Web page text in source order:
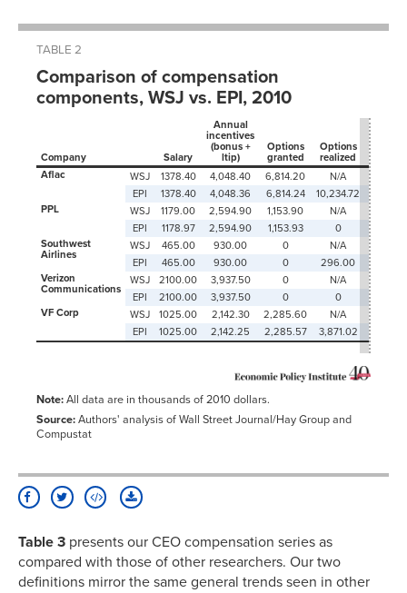
TABLE 2
Comparison of compensation
components, WSJ vs. EPI, 2010
Company Salary
Annual
incentives
(bonus +
ltip)
Options
granted
Options
realized
Aflac
WSJ 1378.40 4,048.40 6,814.20 N/A
EPI
1378.40 4,048.36 6,814.24 10,234.72
PPL
WSJ 1179.00 2,594.90 1,153.90 N/A
EPI
1178.97 2,594.90 1,153.93 0
Southwest
Airlines
WSJ 465.00 930.00 0 N/A
EPI
465.00 930.00 0 296.00
Verizon
Communications
WSJ 2100.00 3,937.50 0 N/A
EPI
2100.00 3,937.50 0 0
VF Corp
WSJ 1025.00 2,142.30 2,285.60 N/A
EPI
1025.00 2,142.25 2,285.57 3,871.02
Note:All data are in thousands of 2010 dollars.
Source:Authors' analysis of Wall Street Journal/Hay Group and
Compustat
Table 3 presents our CEO compensation series as
compared with those of other researchers. Our two
definitions mirror the same general trends seen in other